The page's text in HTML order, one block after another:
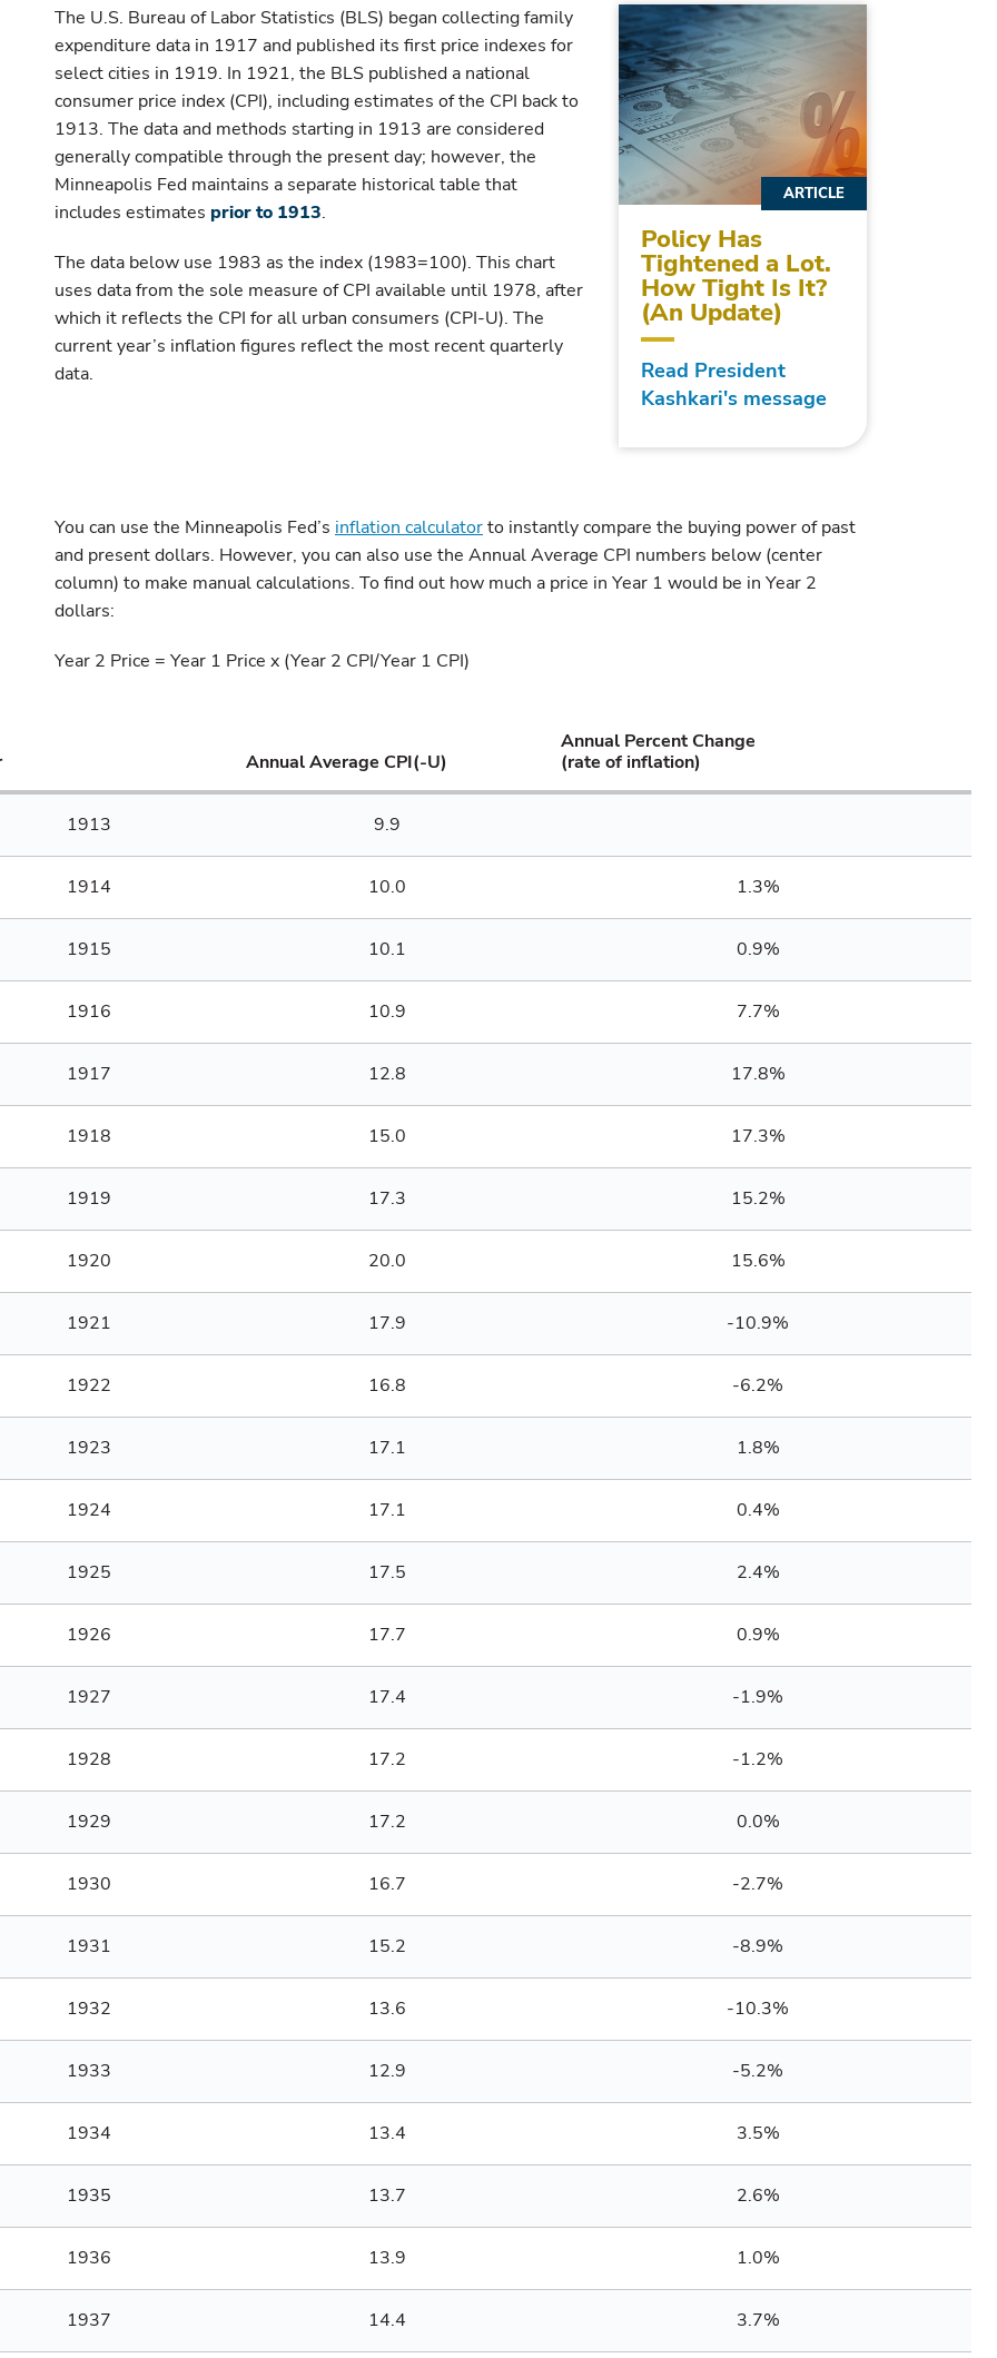
The U.S. Bureau of Labor Statistics (BLS) began collecting family
expenditure data in 1917 and published its first price indexes for
select cities in 1919. In 1921, the BLS published a national
consumer price index (CPI), including estimates of the CPI back to
1913. The data and methods starting in 1913 are considered
generally compatible through the present day; however, the
Minneapolis Fed maintains a separate historical table that
includes estimates prior to 1913.
The data below use 1983 as the index (1983=100). This chart
uses data from the sole measure of CPI available until 1978, after
which it reflects the CPI for all urban consumers (CPI-U). The
current year’s inflation figures reflect the most recent quarterly
data.
ARTICLE
Policy Has
Tightened a Lot.
How Tight Is It?
(An Update)
Read President
Kashkari's message
You can use the Minneapolis Fed’s inflation calculatorto instantly compare the buying power of past
and present dollars. However, you can also use the Annual Average CPI numbers below (center
column) to make manual calculations. To find out how much a price in Year 1 would be in Year 2
dollars:
Year 2 Price = Year 1 Price x (Year 2 CPI/Year 1 CPI)
Annual Average CPI(-U)
Annual Percent Change
(rate of inflation)
1913 9.9
1914 10.0 1.3%
1915 10.1 0.9%
1916 10.9 7.7%
1917 12.8 17.8%
1918 15.0 17.3%
1919 17.3 15.2%
1920 20.0 15.6%
1921 17.9 -10.9%
1922 16.8 -6.2%
1923 17.1 1.8%
1924 17.1 0.4%
1925 17.5 2.4%
1926 17.7 0.9%
1927 17.4 -1.9%
1928 17.2 -1.2%
1929 17.2 0.0%
1930 16.7 -2.7%
1931 15.2 -8.9%
1932 13.6 -10.3%
1933 12.9 -5.2%
1934 13.4 3.5%
1935 13.7 2.6%
1936 13.9 1.0%
1937 14.4 3.7%